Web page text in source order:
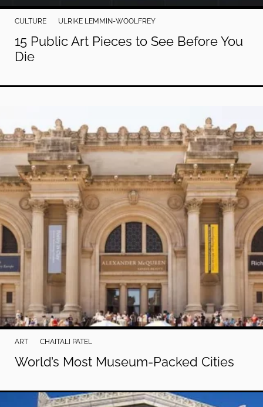
CULTURE ULRIKE LEMMIN-WOOLFREY
15 Public Art Pieces to See Before You
Die
ART CHAITALI PATEL
World’s Most Museum-Packed Cities